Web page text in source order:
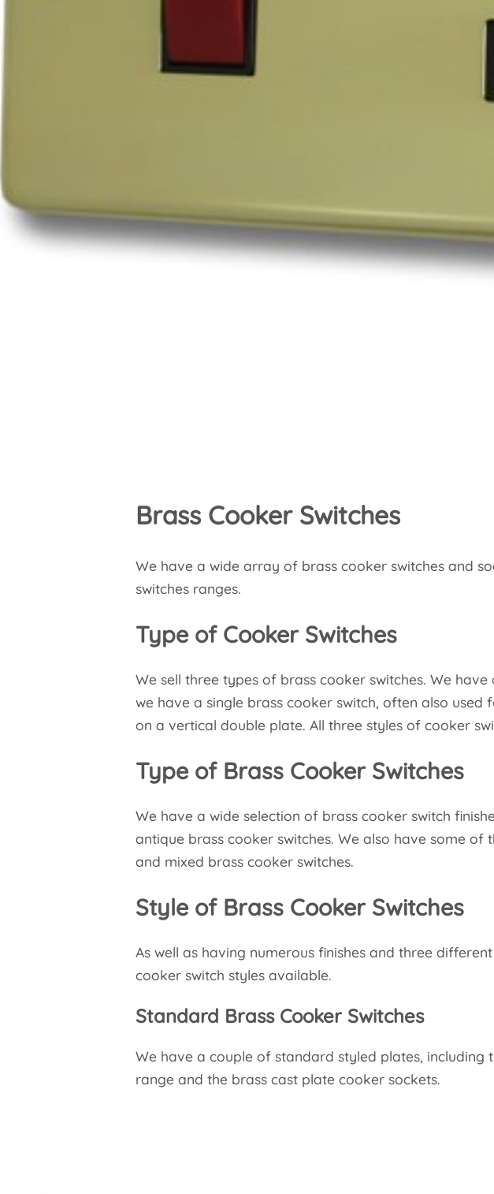
Brass Cooker Switches
We have a wide array of brass cooker switches and
switches ranges.
Type of Cooker Switches
We sell three types of brass cooker switches. We
we have a single brass cooker switch, often also
on a vertical double plate. All three styles of cooker
Type of Brass Cooker Switches
We have a wide selection of brass cooker switch
antique brass cooker switches. We also have some
and mixed brass cooker switches.
Style of Brass Cooker Switches
As well as having numerous finishes and three
cooker switch styles available.
Standard Brass Cooker Switches
We have a couple of standard styled plates, including
range and the brass cast plate cooker sockets.